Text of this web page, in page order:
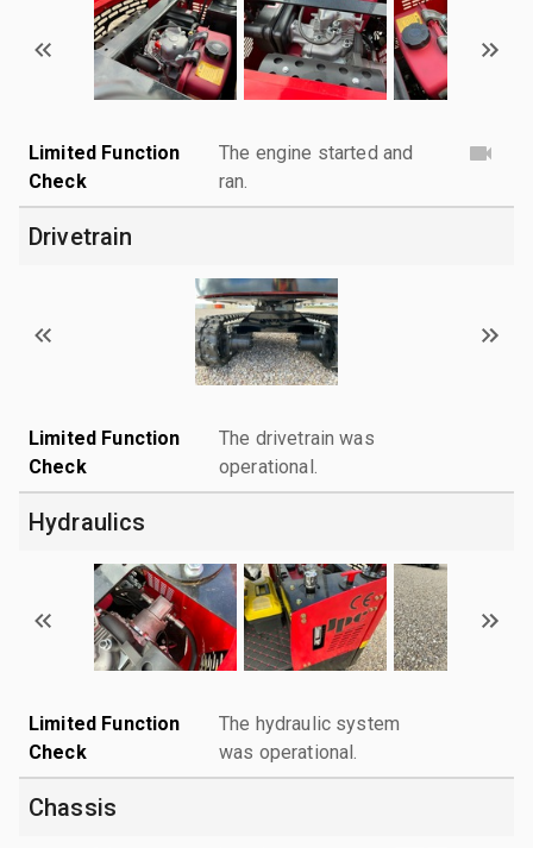
Limited Function
Check
The engine started and
ran.
Drivetrain
Limited Function
Check
The drivetrain was
operational.
Hydraulics
Limited Function
Check
The hydraulic system
was operational.
Chassis